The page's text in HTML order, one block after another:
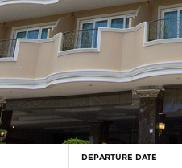
DEPARTURE DATE